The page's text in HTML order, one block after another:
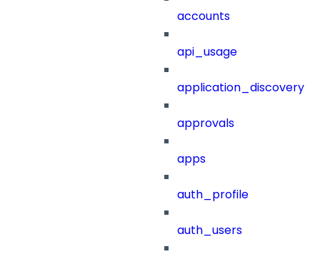
accounts
api_usage
application_discovery
approvals
apps
auth_profile
auth_users